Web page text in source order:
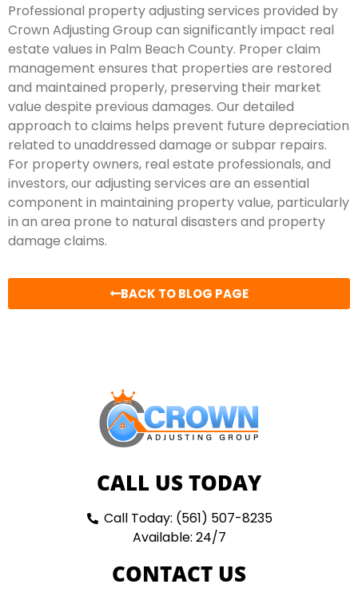
Professional property adjusting services provided by
Crown Adjusting Group can significantly impact real
estate values in Palm Beach County. Proper claim
management ensures that properties are restored
and maintained properly, preserving their market
value despite previous damages. Our detailed
approach to claims helps prevent future depreciation
related to unaddressed damage or subpar repairs.
For property owners, real estate professionals, and
investors, our adjusting services are an essential
component in maintaining property value, particularly
in an area prone to natural disasters and property
damage claims.
BACK TO BLOG PAGE
CALL US TODAY
Call Today: (561) 507-8235
Available: 24/7
CONTACT US